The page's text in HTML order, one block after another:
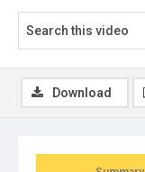
Download